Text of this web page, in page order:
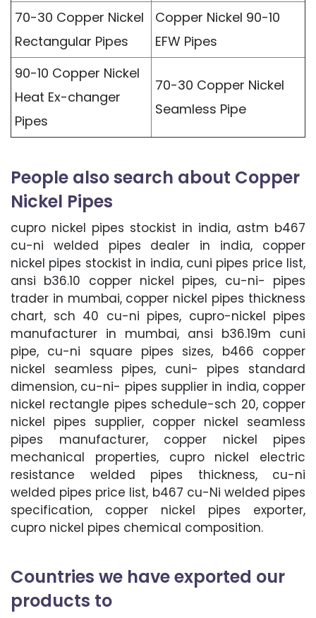
70-30 Copper Nickel
Rectangular Pipes
Copper Nickel 90-10
EFW Pipes
90-10 Copper Nickel
Heat Ex-changer
Pipes
70-30 Copper Nickel
Seamless Pipe
People also search about Copper
Nickel Pipes
cupro nickel pipes stockist in india, astm b467
cu-ni welded pipes dealer in india, copper
nickel pipes stockist in india, cuni pipes price list,
ansi b36.10 copper nickel pipes, cu-ni- pipes
trader in mumbai, copper nickel pipes thickness
chart, sch 40 cu-ni pipes, cupro-nickel pipes
manufacturer in mumbai, ansi b36.19m cuni
pipe, cu-ni square pipes sizes, b466 copper
nickel seamless pipes, cuni- pipes standard
dimension, cu-ni- pipes supplier in india, copper
nickel rectangle pipes schedule-sch 20, copper
nickel pipes supplier, copper nickel seamless
pipes manufacturer, copper nickel pipes
mechanical properties, cupro nickel electric
resistance welded pipes thickness, cu-ni
welded pipes price list, b467 cu-Ni welded pipes
specification, copper nickel pipes exporter,
cupro nickel pipes chemical composition.
Countries we have exported our
products to